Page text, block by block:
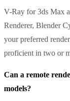
V-Ray for 3ds Max
Renderer, Blender
your preferred
proficient in two or
Can a remote
models?